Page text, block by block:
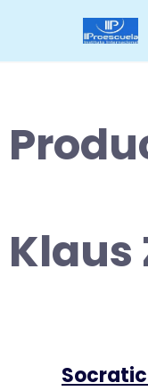
Klaus